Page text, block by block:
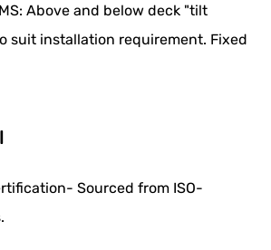
Above and below deck "tilt
suit installation requirement. Fixed
Sourced from ISO-